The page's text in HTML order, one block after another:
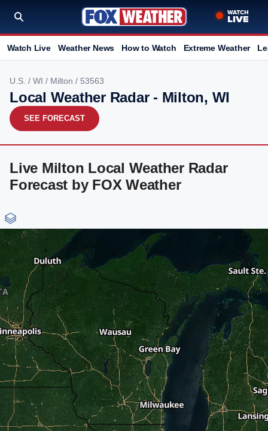
Watch Live Weather News How to Watch Extreme Weather
U.S. / WI / Milton / 53563
Local Weather Radar - Milton, WI
SEE FORECAST
Live Milton Local Weather Radar
Forecast by FOX Weather